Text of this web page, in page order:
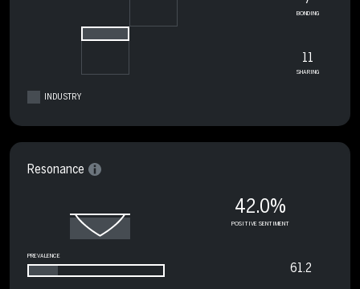
BONDING
11
SHARING
INDUSTRY
Resonance
42.0%
POSITIVE SENTIMENT
PREVALENCE
61.2